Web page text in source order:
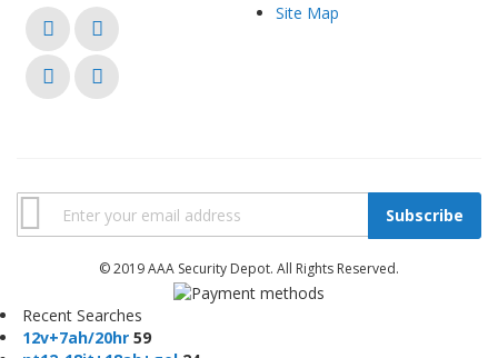
Site Map
Subscribe
© 2019 AAA Security Depot. All Rights Reserved.
Recent Searches
12v+7ah/20hr 59